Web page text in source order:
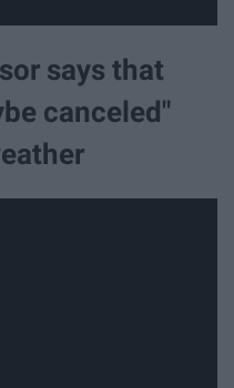
says that
canceled"